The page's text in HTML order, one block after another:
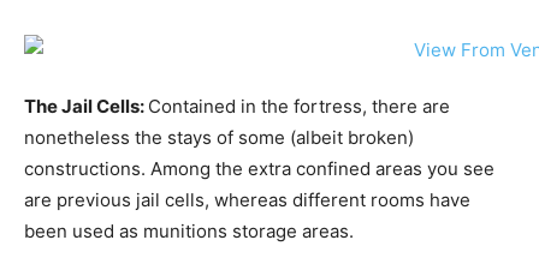
The Jail Cells: Contained in the fortress, there are
nonetheless the stays of some (albeit broken)
constructions. Among the extra confined areas you see
are previous jail cells, whereas different rooms have
been used as munitions storage areas.